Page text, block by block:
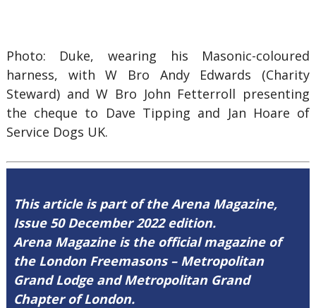
Photo: Duke, wearing his Masonic-coloured
harness, with W Bro Andy Edwards (Charity
Steward) and W Bro John Fetterroll presenting
the cheque to Dave Tipping and Jan Hoare of
Service Dogs UK.
This article is part of the Arena Magazine,
Issue 50 December 2022 edition.
Arena Magazine is the official magazine of
the London Freemasons – Metropolitan
Grand Lodge and Metropolitan Grand
Chapter of London.